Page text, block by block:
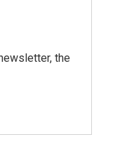
the